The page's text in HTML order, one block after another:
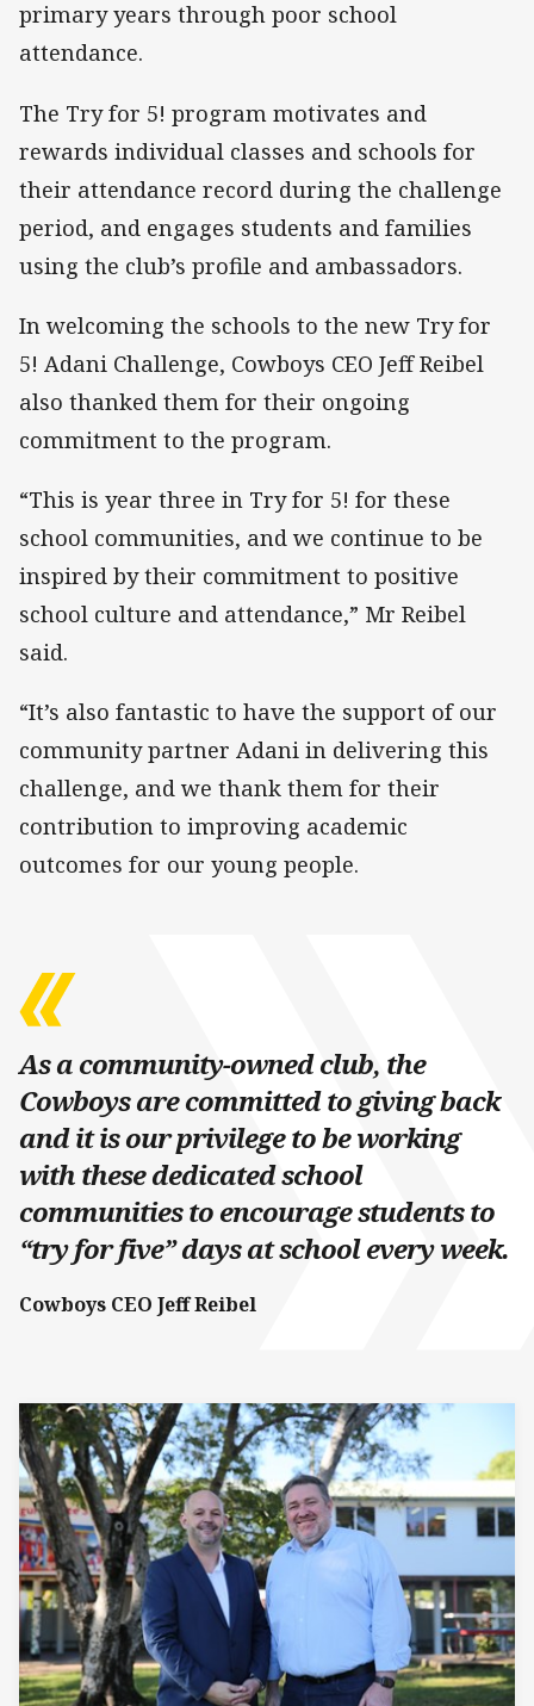
primary years through poor school
attendance.
The Try for 5! program motivates and
rewards individual classes and schools for
their attendance record during the challenge
period, and engages students and families
using the club’s profile and ambassadors.
In welcoming the schools to the new Try for
5! Adani Challenge, Cowboys CEO Jeff Reibel
also thanked them for their ongoing
commitment to the program.
“This is year three in Try for 5! for these
school communities, and we continue to be
inspired by their commitment to positive
school culture and attendance,” Mr Reibel
said.
“It’s also fantastic to have the support of our
community partner Adani in delivering this
challenge, and we thank them for their
contribution to improving academic
outcomes for our young people.
As a community-owned club, the
Cowboys are committed to giving back
and it is our privilege to be working
with these dedicated school
communities to encourage students to
“try for five” days at school every week.
Cowboys CEO Jeff Reibel